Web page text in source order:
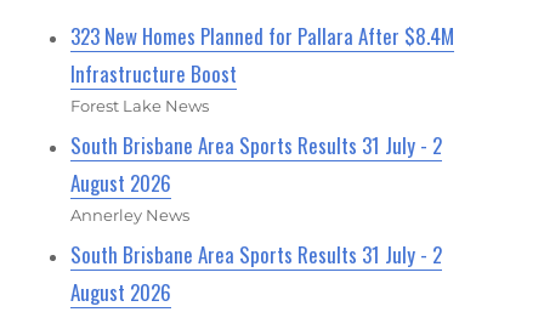
323 New Homes Planned for Pallara After $8.4M
Infrastructure Boost
Forest Lake News
South Brisbane Area Sports Results 31 July - 2
August 2026
Annerley News
South Brisbane Area Sports Results 31 July - 2
August 2026